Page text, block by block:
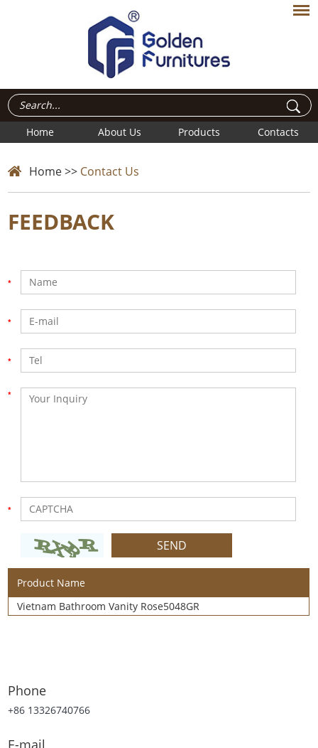
Home About Us Products Contacts
Home>> Contact Us
FEEDBACK
Product Name
Vietnam Bathroom Vanity Rose5048GR
Phone
+86 13326740766
E-mail